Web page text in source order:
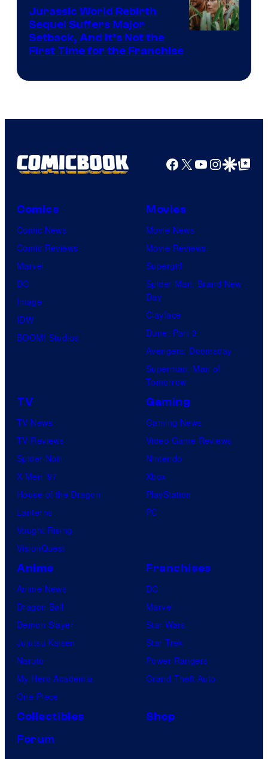
Bros.
Pictures
Jurassic World Rebirth
Sequel Suffers Major
Setback, And It’s Not the
First Time for the Franchise
Facebook
X YouTube
GoogleGoogle Top
Comics
Comic News
Comic Reviews
Marvel
DC
Image
IDW
BOOM! Studios
Movies
Movie News
Movie Reviews
Supergirl
Spider-Man: Brand New
Day
Clayface
Dune: Part 3
Avengers: Doomsday
Superman: Man of
Tomorrow
TV
TV News
TV Reviews
Spider-Noir
X-Men ’97
House of the Dragon
Lanterns
Vought Rising
VisionQuest
Gaming
Gaming News
Video Game Reviews
Nintendo
Xbox
PlayStation
PC
Anime
Anime News
Dragon Ball
Demon Slayer
Jujutsu Kaisen
Naruto
My Hero Academia
One Piece
Franchises
DC
Marvel
Star Wars
Star Trek
Power Rangers
Grand Theft Auto
Collectibles
Shop
Forum